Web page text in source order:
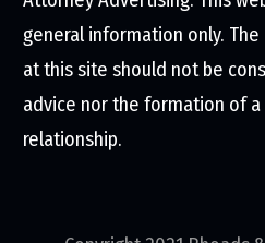
general information only.
at this site should not be
advice nor the formation of
relationship.